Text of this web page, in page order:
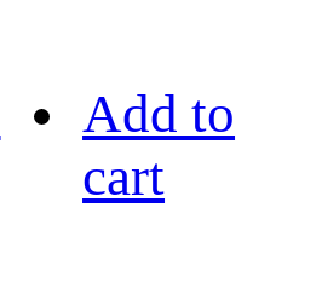
Add to
cart